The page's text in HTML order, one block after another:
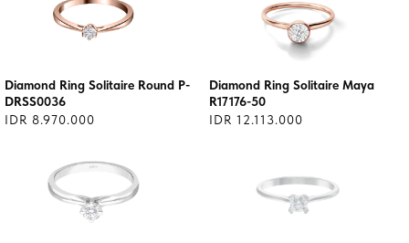
Diamond Ring Solitaire Round P-
DRSS0036
IDR 8.970.000
Diamond Ring Solitaire Maya
R17176-50
IDR 12.113.000